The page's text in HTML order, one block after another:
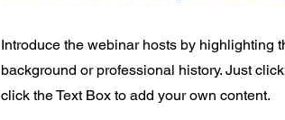
Introduce the webinar hosts by highlighting
background or professional history. Just click
click the Text Box to add your own content.